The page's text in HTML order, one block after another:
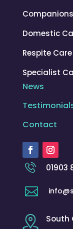
Domestic
Respite Care
Specialist
News
Contact
01903

South